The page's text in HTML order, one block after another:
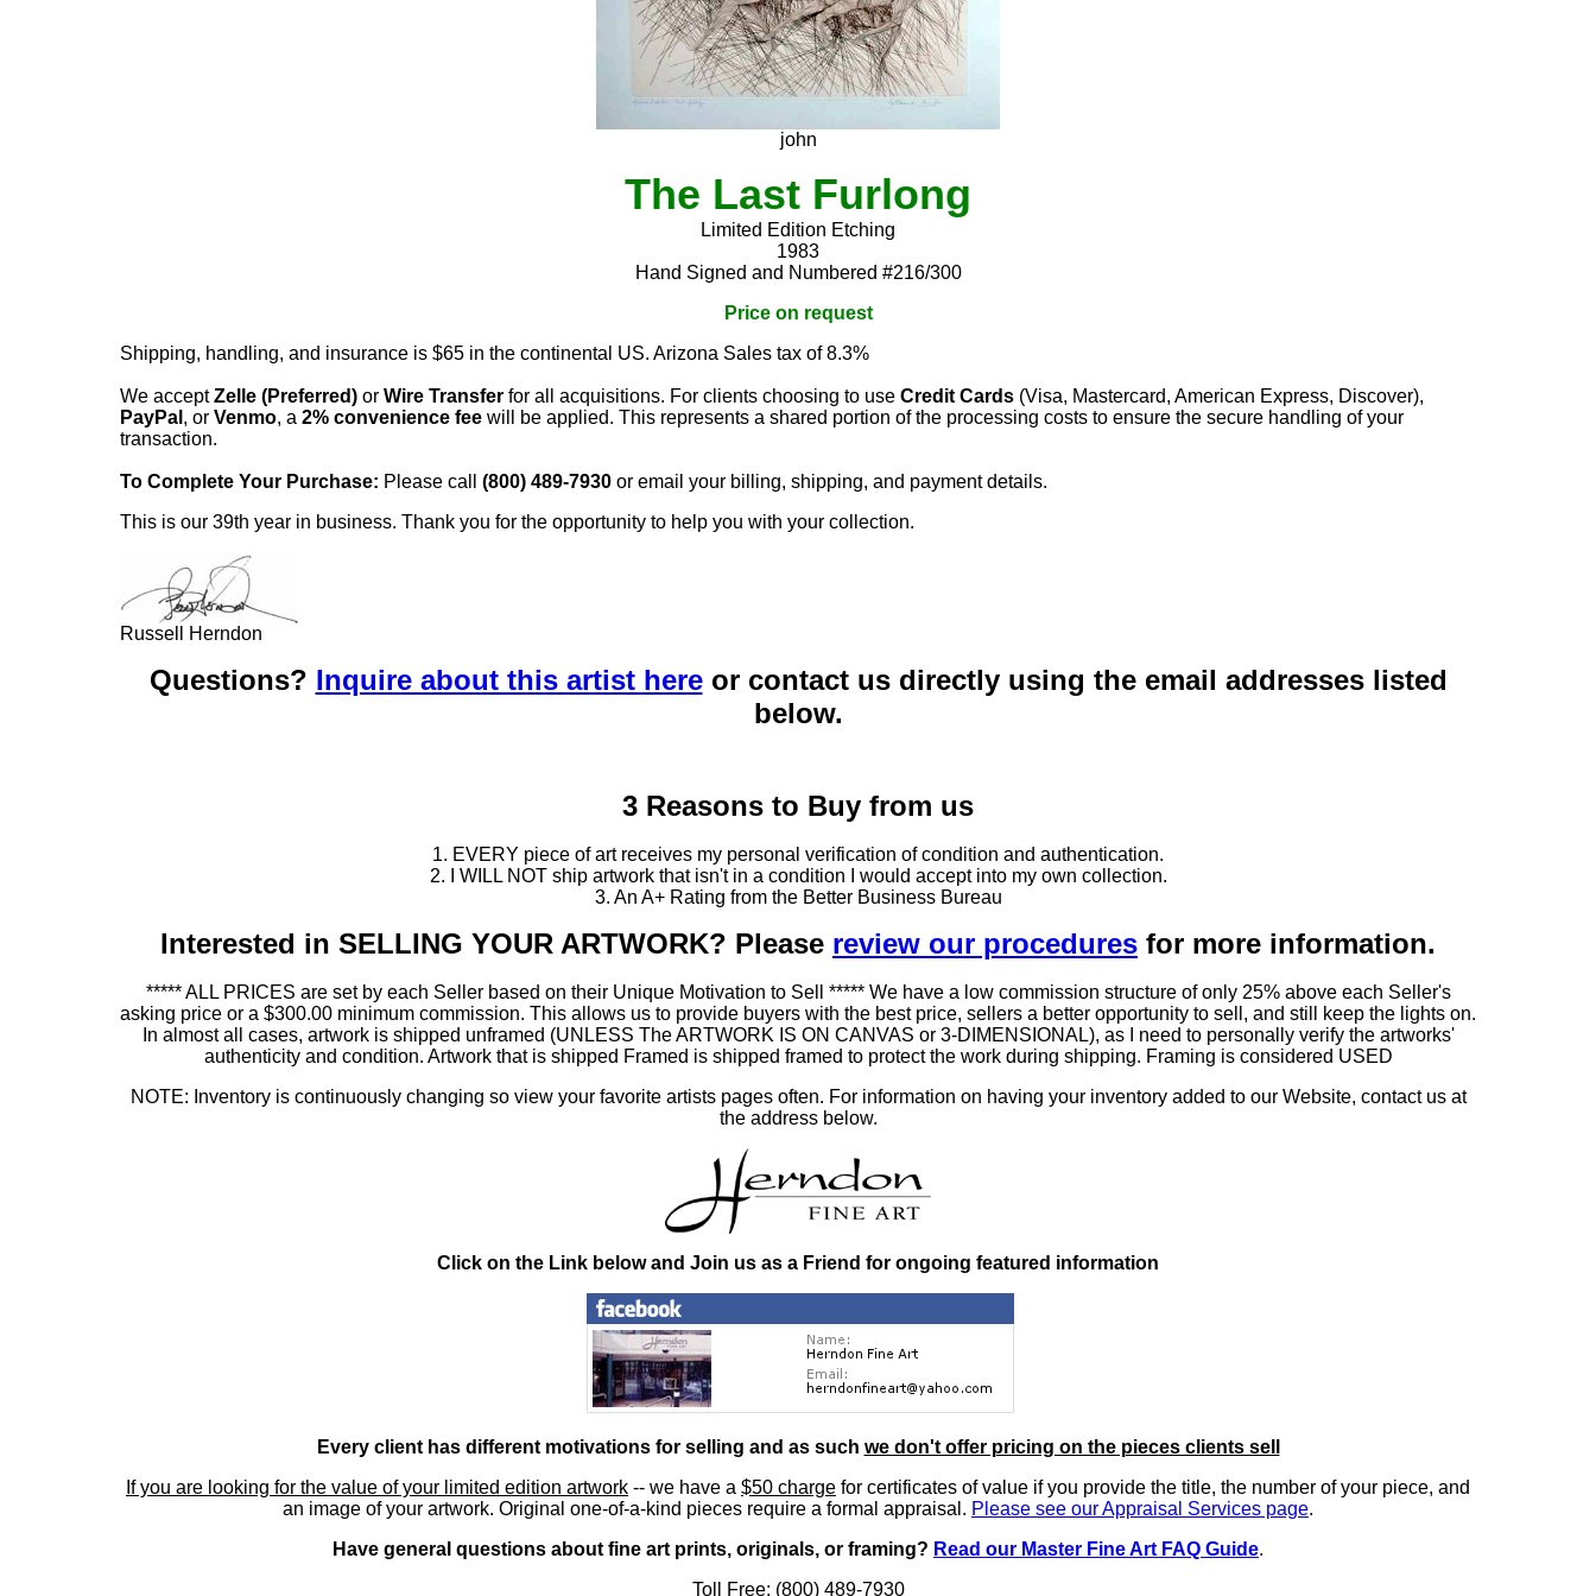
john
The Last Furlong
Limited Edition Etching
1983
Hand Signed and Numbered #216/300
Price on request
Shipping, handling, and insurance is $65 in the continental US. Arizona Sales tax of 8.3%
We acceptZelle (Preferred) or Wire Transfer for all acquisitions. For clients choosing to use Credit Cards (Visa, Mastercard, American Express, Discover),
PayPal , or Venmo, a 2% convenience fee will be applied. This represents a shared portion of the processing costs to ensure the secure handling of your
transaction.
To Complete Your Purchase: Please call (800) 489-7930 or email your billing, shipping, and payment details.
This is our 39th year in business. Thank you for the opportunity to help you with your collection.
Russell Herndon
Questions? Inquire about this artist hereor contact us directly using the email addresses listed
below.
3 Reasons to Buy from us
1. EVERY piece of art receives my personal verification of condition and authentication.
2. I WILL NOT ship artwork that isn't in a condition I would accept into my own collection.
3. An A+ Rating from the Better Business Bureau
Interested in SELLING YOUR ARTWORK? Please review our procedures for more information.
***** ALL PRICES are set by each Seller based on their Unique Motivation to Sell ***** We have a low commission structure of only 25% above each Seller's
asking price or a $300.00 minimum commission. This allows us to provide buyers with the best price, sellers a better opportunity to sell, and still keep the lights on.
In almost all cases, artwork is shipped unframed (UNLESS The ARTWORK IS ON CANVAS or 3-DIMENSIONAL), as I need to personally verify the artworks'
authenticity and condition. Artwork that is shipped Framed is shipped framed to protect the work during shipping. Framing is considered USED
NOTE: Inventory is continuously changing so view your favorite artists pages often. For information on having your inventory added to our Website, contact us at
the address below.
Click on the Link below and Join us as a Friend for ongoing featured information
Every client has different motivations for selling and as such we don't offer pricing on the pieces clients sell
If you are looking for the value of your limited edition artwork -- we have a $50 charge for certificates of value if you provide the title, the number of your piece, and
an image of your artwork. Original one-of-a-kind pieces require a formal appraisal. Please see our Appraisal Services page.
Have general questions about fine art prints, originals, or framing? Read our Master Fine Art FAQ Guide.
Toll Free: (800) 489-7930